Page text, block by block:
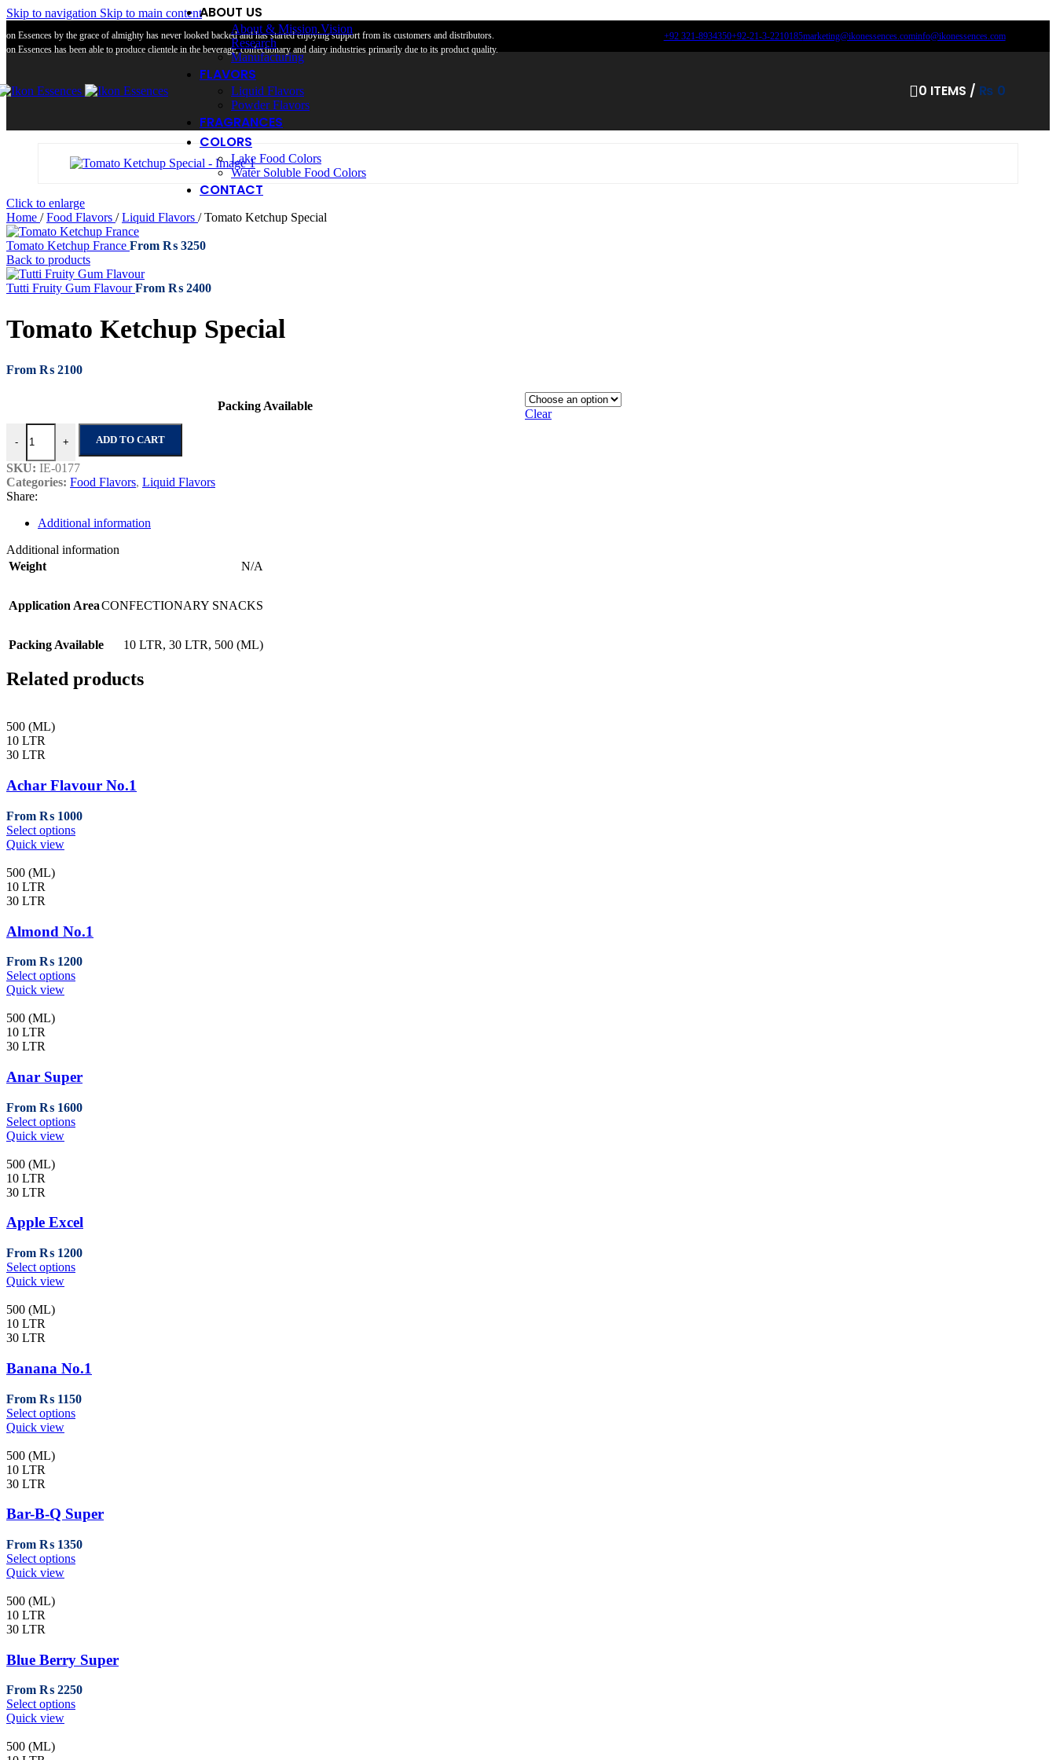
Skip to navigation Skip to main content
Essences by the grace of almighty has never looked backed and has started enjoying support from its customers and distributors.
Essences has been able to produce clientele in the beverage, confectionary and dairy industries primarily due to its product quality.
+92 321-8934350+92-21-3-2210185marketing@ikonessences.cominfo@ikonessences.com
ABOUT US
About & Mission Vision
Research
Manufacturing
FLAVORS
Liquid Flavors
Powder Flavors
FRAGRANCES
COLORS
Lake Food Colors
Water Soluble Food Colors
CONTACT
0 ITEMS / ₨ 0
Click to enlarge
Home / Food Flavors / Liquid Flavors / Tomato Ketchup Special
Tomato Ketchup France From ₨ 3250
Back to products
Tutti Fruity Gum FlavourFrom ₨ 2400
Tomato Ketchup Special
From ₨ 2100
Packing Available
Clear
-
Tomato Ketchup Special quantity
+ ADD TO CART
SKU: IE-0177
Categories: Food Flavors, Liquid Flavors
Share:
Additional information
Additional information
Weight
N/A
Application AreaCONFECTIONARY SNACKS
Packing Available 10 LTR, 30 LTR, 500 (ML)
Related products
500 (ML)
10 LTR
30 LTR
Achar Flavour No.1
From ₨ 1000
Select optionsThis
may
be
chosen
on
the
Quick view
500 (ML)
10 LTR
30 LTR
Almond No.1
From ₨ 1200
Select optionsThis
may
be
chosen
on
the
Quick view
500 (ML)
10 LTR
30 LTR
Anar Super
From ₨ 1600
Select optionsThis
may
chosen
on
the
Quick view
500 (ML)
10 LTR
30 LTR
Apple Excel
From ₨ 1200
Select optionsThis
may
be
chosen
on
the
Quick view
500 (ML)
10 LTR
30 LTR
Banana No.1
From ₨ 1150
Select optionsThis
may
be
chosen
on
the
Quick view
500 (ML)
10 LTR
30 LTR
Bar-B-Q Super
From ₨ 1350
Select optionsThis
may
be
chosen
on
the
Quick view
500 (ML)
10 LTR
30 LTR
Blue Berry Super
From ₨ 2250
Select optionsThis
Quick view
500 (ML)